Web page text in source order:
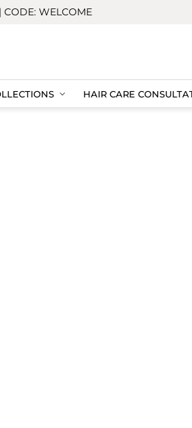
CODE: WELCOME
HAIR CARE